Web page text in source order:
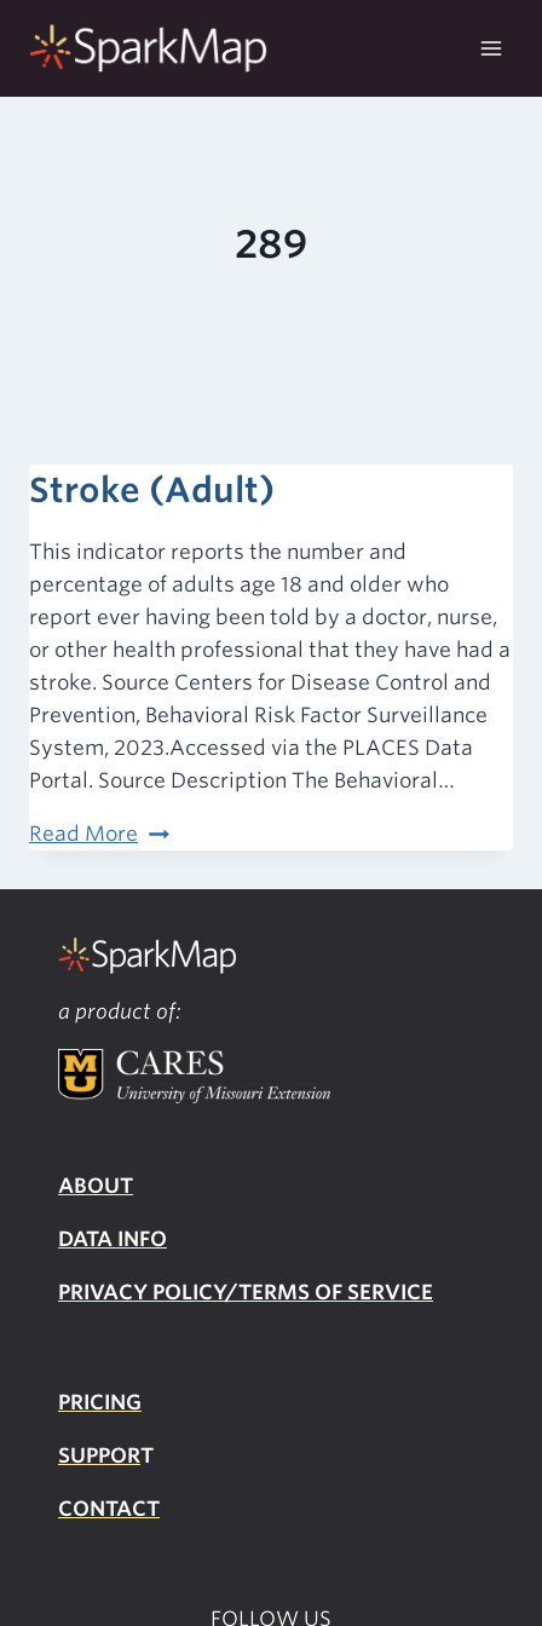
289
Stroke (Adult)
This indicator reports the number and
percentage of adults age 18 and older who
report ever having been told by a doctor, nurse,
or other health professional that they have had a
stroke. Source Centers for Disease Control and
Prevention, Behavioral Risk Factor Surveillance
System, 2023.Accessed via the PLACES Data
Portal. Source Description The Behavioral…
Read More Stroke
a product of:
ABOUT
DATA INFO
PRIVACY POLICY/TERMS OF SERVICE
PRICING
SUPPORT
CONTACT
FOLLOW US